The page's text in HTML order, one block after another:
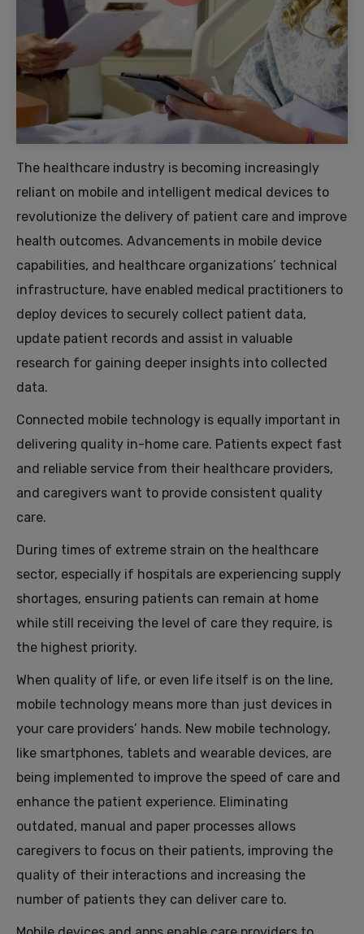
The healthcare industry is becoming increasingly
reliant on mobile and intelligent medical devices to
revolutionize the delivery of patient care and improve
health outcomes. Advancements in mobile device
capabilities, and healthcare organizations’ technical
infrastructure, have enabled medical practitioners to
deploy devices to securely collect patient data,
update patient records and assist in valuable
research for gaining deeper insights into collected
data.
Connected mobile technology is equally important in
delivering quality in-home care. Patients expect fast
and reliable service from their healthcare providers,
and caregivers want to provide consistent quality
care.
During times of extreme strain on the healthcare
sector, especially if hospitals are experiencing supply
shortages, ensuring patients can remain at home
while still receiving the level of care they require, is
the highest priority.
When quality of life, or even life itself is on the line,
mobile technology means more than just devices in
your care providers’ hands. New mobile technology,
like smartphones, tablets and wearable devices, are
being implemented to improve the speed of care and
enhance the patient experience. Eliminating
outdated, manual and paper processes allows
caregivers to focus on their patients, improving the
quality of their interactions and increasing the
number of patients they can deliver care to.